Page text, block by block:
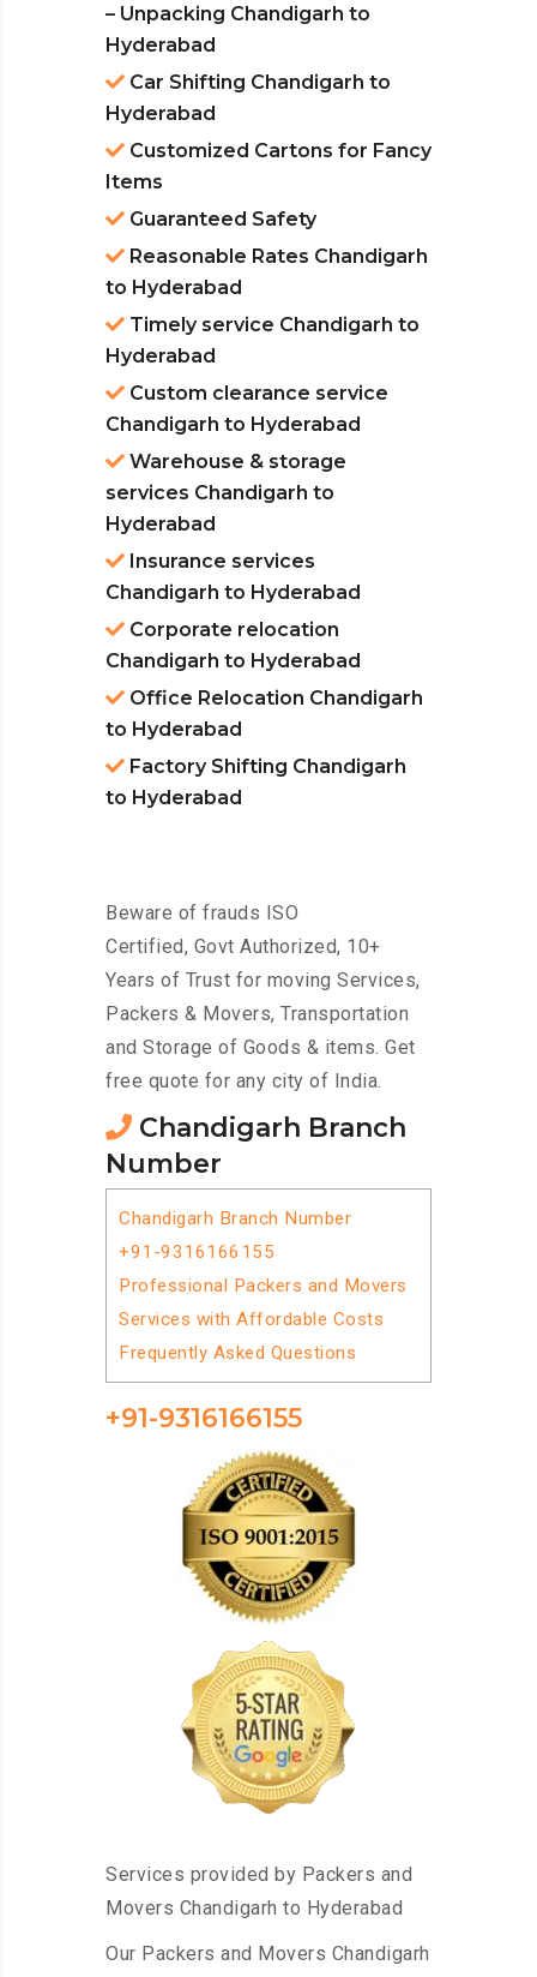
– Unpacking Chandigarh to
Hyderabad
Car Shifting Chandigarh to
Hyderabad
Customized Cartons for Fancy
Items
Guaranteed Safety
Reasonable Rates Chandigarh
to Hyderabad
Timely service Chandigarh to
Hyderabad
Custom clearance service
Chandigarh to Hyderabad
Warehouse & storage
services Chandigarh to
Hyderabad
Insurance services
Chandigarh to Hyderabad
Corporate relocation
Chandigarh to Hyderabad
Office Relocation Chandigarh
to Hyderabad
Factory Shifting Chandigarh
to Hyderabad
Beware of frauds ISO
Certified, Govt Authorized, 10+
Years of Trust for moving Services,
Packers & Movers, Transportation
and Storage of Goods & items. Get
free quote for any city of India.
Chandigarh Branch
Number
Chandigarh Branch Number
+91-9316166155
Professional Packers and Movers
Services with Affordable Costs
Frequently Asked Questions
+91-9316166155
Services provided by Packers and
Movers Chandigarh to Hyderabad
Our Packers and Movers Chandigarh